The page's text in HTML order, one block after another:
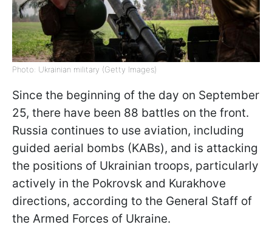
Photo: Ukrainian military (Getty Images)
Since the beginning of the day on September
25, there have been 88 battles on the front.
Russia continues to use aviation, including
guided aerial bombs (KABs), and is attacking
the positions of Ukrainian troops, particularly
actively in the Pokrovsk and Kurakhove
directions, according to the General Staff of
the Armed Forces of Ukraine.